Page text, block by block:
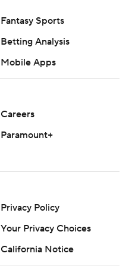
Fantasy Sports
Betting Analysis
Mobile Apps
Careers
Paramount+
Privacy Policy
Your Privacy Choices
California Notice